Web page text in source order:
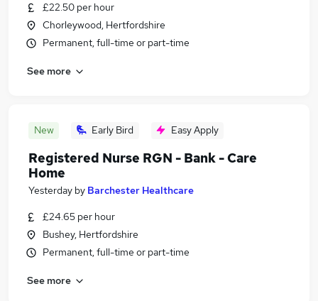
£22.50 per hour
Chorleywood, Hertfordshire
Permanent, full-time or part-time
See more
New Early Bird Easy Apply
Registered Nurse RGN - Bank - Care
Home
Yesterday by Barchester Healthcare
£24.65 per hour
Bushey, Hertfordshire
Permanent, full-time or part-time
See more